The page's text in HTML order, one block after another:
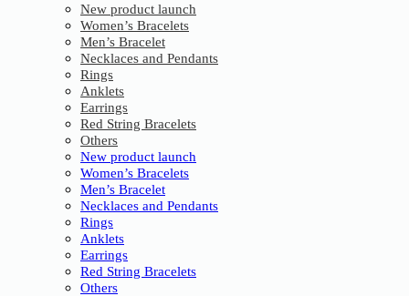
New product launch
Women’s Bracelets
Men’s Bracelet
Necklaces and Pendants
Rings
Anklets
Earrings
Red String Bracelets
Others
New product launch
Women’s Bracelets
Men’s Bracelet
Necklaces and Pendants
Rings
Anklets
Earrings
Red String Bracelets
Others